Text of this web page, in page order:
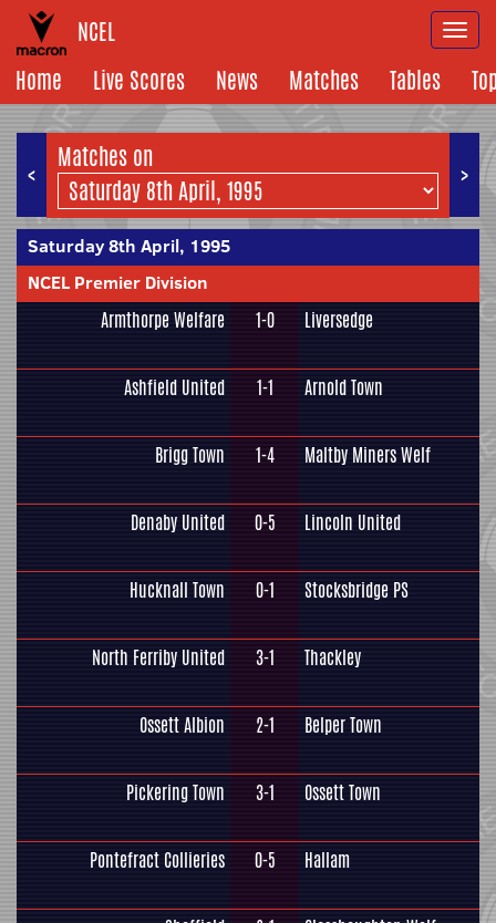
NCEL
Home
Live Scores News Matches Tables
< >
Matches on
Saturday 8th April, 1995
NCEL Premier Division
Armthorpe Welfare 1-0 Liversedge
Ashfield United 1-1 Arnold Town
Brigg Town 1-4 Maltby Miners Welf
Denaby United 0-5 Lincoln United
Hucknall Town 0-1 Stocksbridge PS
North Ferriby United 3-1 Thackley
Ossett Albion 2-1 Belper Town
Pickering Town 3-1 Ossett Town
Pontefract Collieries 0-5 Hallam